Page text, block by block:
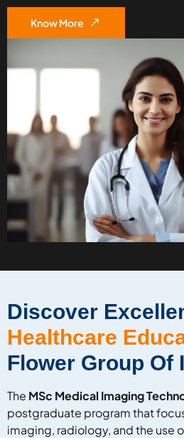
Know More
Discover
Healthcare
Flower Group Of
The MSc Medical Imaging
postgraduate program that
imaging, radiology, and the use